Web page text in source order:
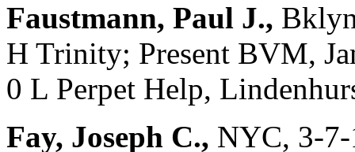
Faustmann, Paul J.,
H Trinity; Present BVM,
0 L Perpet Help,
Fay, Joseph C., NYC, 3-